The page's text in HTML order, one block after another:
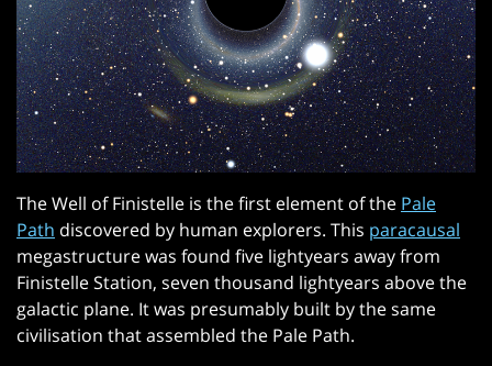
The Well of Finistelle is the first element of the Pale
Path discovered by human explorers. This paracausal
megastructure was found five lightyears away from
Finistelle Station, seven thousand lightyears above the
galactic plane. It was presumably built by the same
civilisation that assembled the Pale Path.